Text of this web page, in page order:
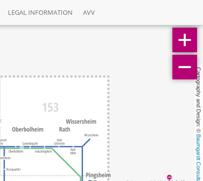
LEGAL INFORMATION AVV
Cartography and Design: ©